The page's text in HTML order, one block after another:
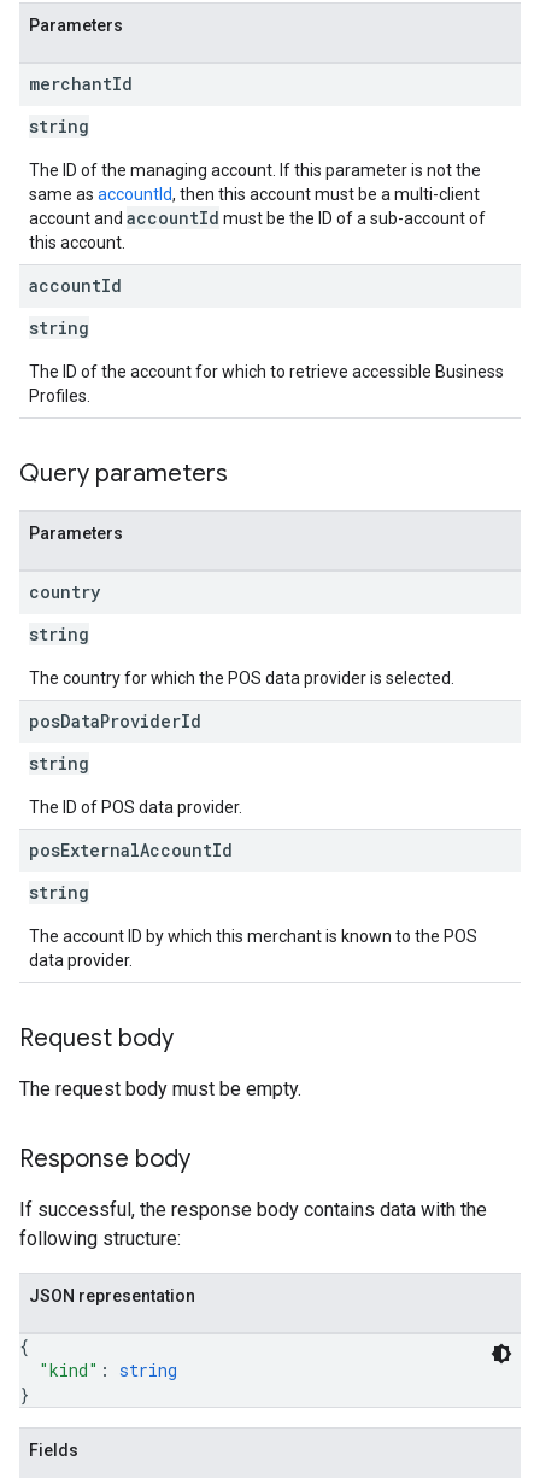
Parameters
merchantId
string
The ID of the managing account. If this parameter is not the
same as accountId, then this account must be a multi-client
account and accountId must be the ID of a sub-account of
this account.
accountId
string
The ID of the account for which to retrieve accessible Business
Profiles.
Query parameters
Parameters
country
string
The country for which the POS data provider is selected.
posDataProviderId
string
The ID of POS data provider.
posExternalAccountId
string
The account ID by which this merchant is known to the POS
data provider.
Request body
The request body must be empty.
Response body
If successful, the response body contains data with the
following structure:
JSON representation
{
"kind" : string
}
Fields